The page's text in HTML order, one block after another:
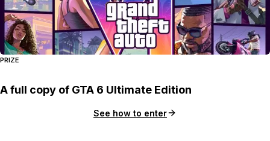
PRIZE
A full copy of GTA 6 Ultimate Edition
See how to enter